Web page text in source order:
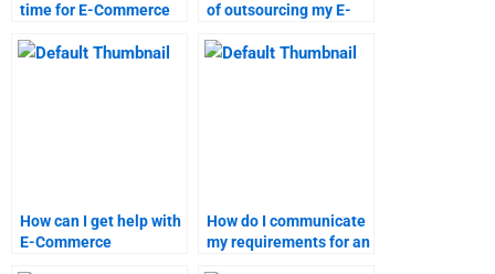
time for E-Commerce
of outsourcing my E-
assignment?
How can I get help with
E-Commerce
How do I communicate
my requirements for an